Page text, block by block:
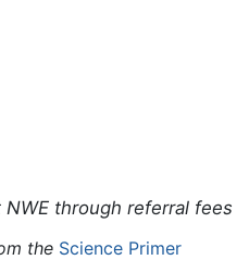
through referral fees
the Science Primer